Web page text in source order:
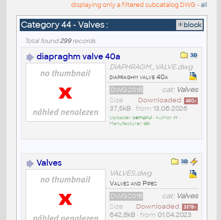
displaying only a filtered subcatalog DWG -all
Category 44 - Valves : block
Total found299records
diapraghm valve 40a
DIAPHRAGM_VALVE.dwg
diapraghm valve 40a
cat: Valves
DWG2018
Downloaded: 490x
Size
37,5kB• from 13.06.2026
Uploader:semprul• Author:rr•
Manufacturer:idv
Valves
VALVES.dwg
Valves and Pipes
cat: Valves
DWG2018
Downloaded: 3378x
Size
642,8kB• from 01.04.2023